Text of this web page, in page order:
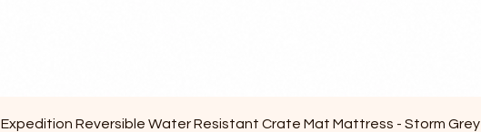
Quick View
Expedition Reversible Water Resistant Crate Mat Mattress - Storm Grey